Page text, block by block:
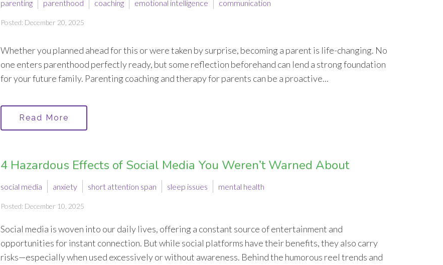
parenting parenthood coaching emotional intelligence communication
Posted: December 20, 2025
Whether you planned ahead for this or were taken by surprise, becoming a parent is life-changing. No
one enters parenthood perfectly ready, but some reflection beforehand can lend a strong foundation
for your future family. Parenting coaching and therapy for parents can be a proactive...
Read More
4 Hazardous Effects of Social Media You Weren’t Warned About
social media anxiety short attention span sleep issues mental health
Posted: December 10, 2025
Social media is woven into our daily lives, offering a constant source of entertainment and
opportunities for instant connection. But while social platforms have their benefits, they also carry
risks—especially when used excessively or without awareness. Behind the humorous reel trends and